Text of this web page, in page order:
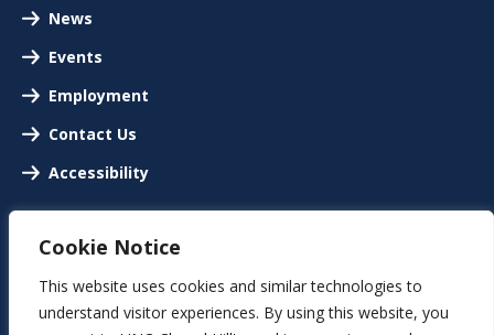
Cookie Notice
This website uses cookies and similar technologies to
understand visitor experiences. By using this website, you
News
Events
Employment
Contact Us
Accessibility